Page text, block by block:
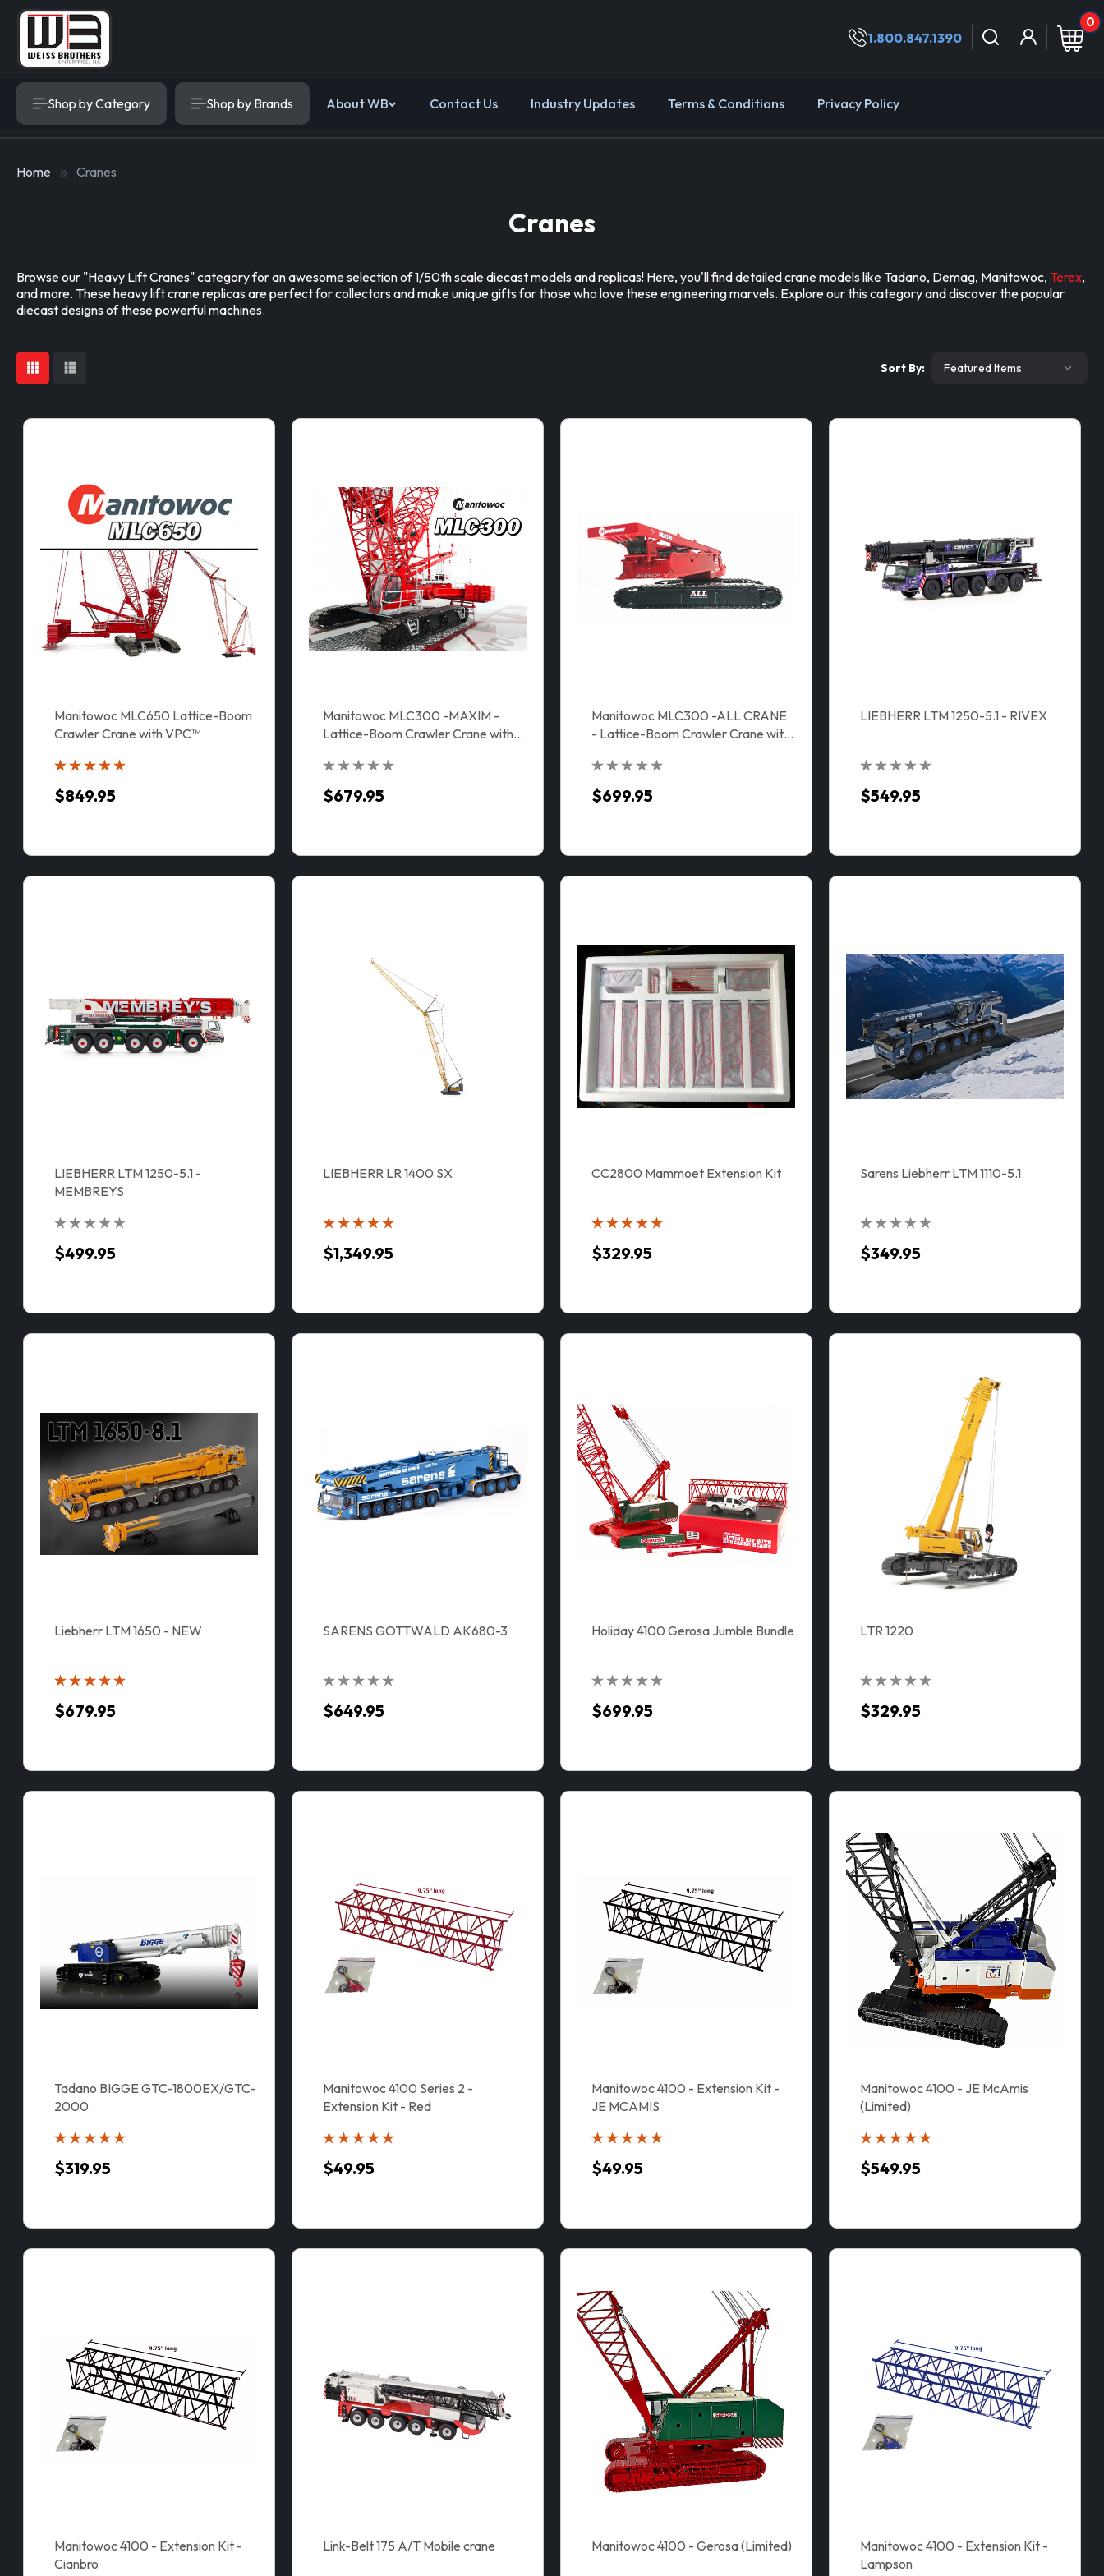
Shop by Category Shop by Brands About WB Contact Us Industry Updates Terms & Conditions Privacy Policy
1.800.847.1390
0
Home Cranes
Cranes
Browse our "Heavy Lift Cranes" category for an awesome selection of 1/50th scale diecast models and replicas! Here, you'll find detailed crane models like Tadano, Demag, Manitowoc, Terex,
and more. These heavy lift crane replicas are perfect for collectors and make unique gifts for those who love these engineering marvels. Explore our this category and discover the popular
diecast designs of these powerful machines.
Sort By:
Manitowoc MLC650 Lattice-Boom
Crawler Crane with VPC™
$849.95
Manitowoc MLC300 -MAXIM -
Lattice-Boom Crawler Crane with
$679.95
Manitowoc MLC300 -ALL CRANE
- Lattice-Boom Crawler Crane with
$699.95
LIEBHERR LTM 1250-5.1 - RIVEX
$549.95
LIEBHERR LTM 1250-5.1 -
MEMBREYS
$499.95
LIEBHERR LR 1400 SX
$1,349.95
CC2800 Mammoet Extension Kit
$329.95
Sarens Liebherr LTM 1110-5.1
$349.95
Liebherr LTM 1650 - NEW
$679.95
SARENS GOTTWALD AK680-3
$649.95
Holiday 4100 Gerosa Jumble Bundle
$699.95
LTR 1220
$329.95
Tadano BIGGE GTC-1800EX/GTC-
2000
$319.95
Manitowoc 4100 Series 2 -
Extension Kit - Red
$49.95
Manitowoc 4100 - Extension Kit -
JE MCAMIS
$49.95
Manitowoc 4100 - JE McAmis
(Limited)
$549.95
Manitowoc 4100 - Extension Kit -
Cianbro
Link-Belt 175 A/T Mobile crane Manitowoc 4100 - Gerosa (Limited)
Manitowoc 4100 - Extension Kit -
Lampson